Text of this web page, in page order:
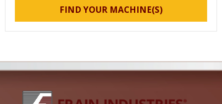
FIND YOUR MACHINE(S)